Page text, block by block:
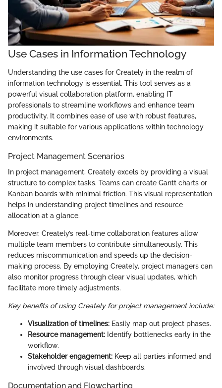
Use Cases in Information Technology
Understanding the use cases for Creately in the realm of
information technology is essential. This tool serves as a
powerful visual collaboration platform, enabling IT
professionals to streamline workflows and enhance team
productivity. It combines ease of use with robust features,
making it suitable for various applications within technology
environments.
Project Management Scenarios
In project management, Creately excels by providing a visual
structure to complex tasks. Teams can create Gantt charts or
Kanban boards with minimal friction. This visual representation
helps in understanding project timelines and resource
allocation at a glance.
Moreover, Creately’s real-time collaboration features allow
multiple team members to contribute simultaneously. This
reduces miscommunication and speeds up the decision-
making process. By employing Creately, project managers can
also monitor progress through clear visual updates, which
facilitate more timely adjustments.
Key benefits of using Creately for project management include:
Visualization of timelines: Easily map out project phases.
Resource management: Identify bottlenecks early in the
workflow.
Stakeholder engagement: Keep all parties informed and
involved through visual dashboards.
Documentation and Flowcharting